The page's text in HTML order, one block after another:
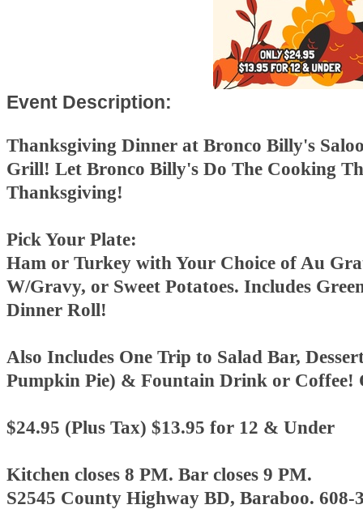
Event Description:
Thanksgiving Dinner at Bronco Billy's
Grill! Let Bronco Billy's Do The Cooking
Thanksgiving!
Pick Your Plate:
Ham or Turkey with Your Choice of Au
W/Gravy, or Sweet Potatoes. Includes
Dinner Roll!
Also Includes One Trip to Salad Bar,
Pumpkin Pie) & Fountain Drink or Coffee!
$24.95 (Plus Tax) $13.95 for 12 & Under
Kitchen closes 8 PM. Bar closes 9 PM.
S2545 County Highway BD, Baraboo. 608-